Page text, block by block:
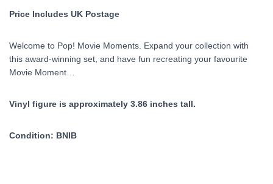
Price Includes UK Postage
Welcome to Pop! Movie Moments. Expand your collection with
this award-winning set, and have fun recreating your favourite
Movie Moment…
Vinyl figure is approximately 3.86 inches tall.
Condition: BNIB